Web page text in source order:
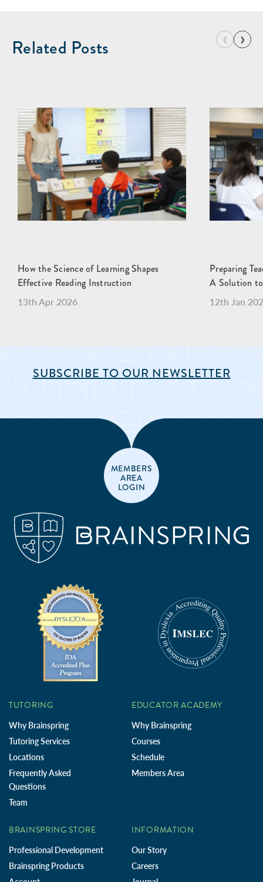
Related Posts ‹ ›
How the Science of Learning Shapes
Effective Reading Instruction
13th Apr 2026
Preparing
A Solution
12th Jan
SUBSCRIBE TO OUR NEWSLETTER
MEMBERS
AREA
LOGIN
TUTORING
Why Brainspring
Tutoring Services
Locations
Frequently Asked
Questions
Team
EDUCATOR ACADEMY
Why Brainspring
Courses
Schedule
Members Area
BRAINSPRING STORE
Professional Development
Brainspring Products
INFORMATION
Our Story
Careers